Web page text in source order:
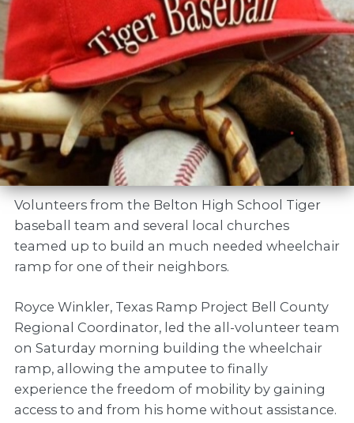
Volunteers from the Belton High School Tiger
baseball team and several local churches
teamed up to build an much needed wheelchair
ramp for one of their neighbors.
Royce Winkler, Texas Ramp Project Bell County
Regional Coordinator, led the all-volunteer team
on Saturday morning building the wheelchair
ramp, allowing the amputee to finally
experience the freedom of mobility by gaining
access to and from his home without assistance.